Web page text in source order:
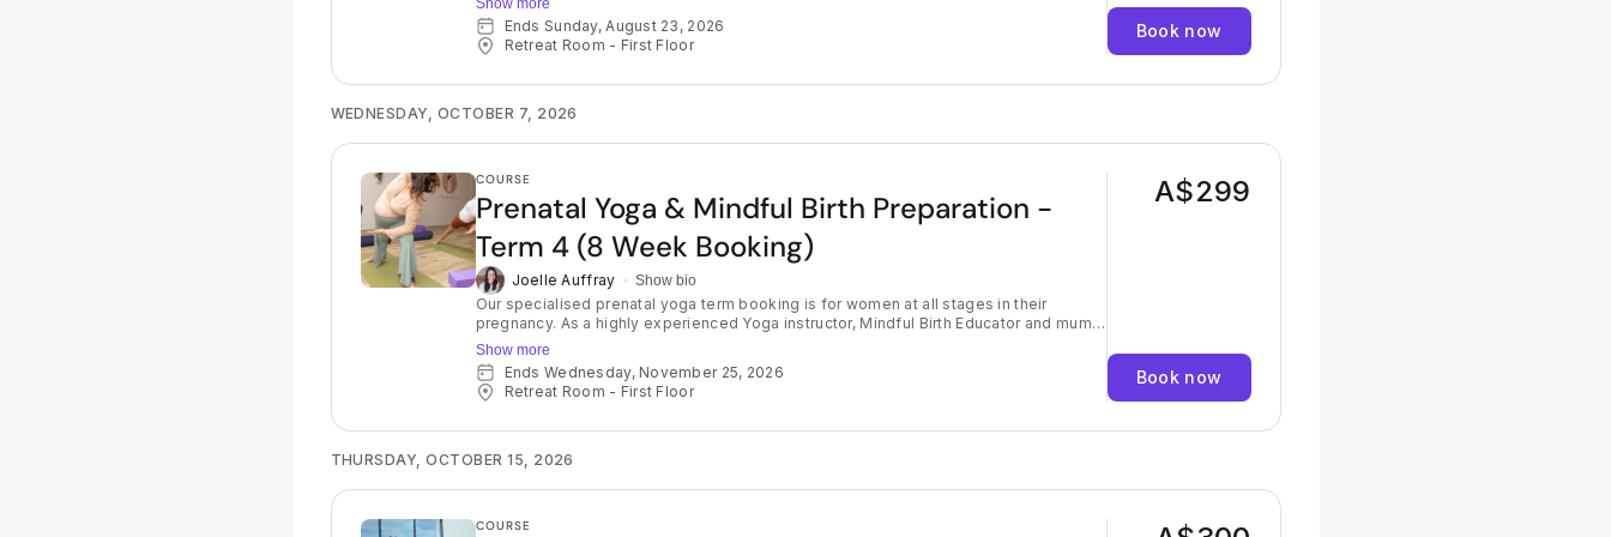
tools, visualisation, mindset preparation and evidence-based information, Carlie
guides families to better understand the birth process and develop skills to
approach birth with confidence and trust. The program supports parents to release
choices throughout their birth journey — creating a positive and empowering
experience, however their birth unfolds. Our small group classes are fun and will
preferences along the way, using evidence-based information and techniques. Learn
birth.
Ends Sunday, August 23, 2026
Retreat Room - First Floor
Book now
WEDNESDAY, OCTOBER 7, 2026
COURSE
Prenatal Yoga & Mindful Birth Preparation -
Term 4 (8 Week Booking)
Joelle Auffray Show bio
Our specialised prenatal yoga term booking is for women at all stages in their
pregnancy. As a highly experienced Yoga instructor, Mindful Birth Educator and mum -
Joelle will guide you to connect with your body, your mind and your baby as you
progress through the weeks of pregnancy. Prenatal yoga strengthens the body in
preparation for birth, calms the mind and relieves aches, pains and stress. It also
encourages optimal maternal positioning to create space for baby during labour and
The classes are suitable for absolute beginners through to seasoned yogis. What to
expect: Gentle warm up, pregnancy-safe postures, slow flows, breathing exercises,
pelvic floor connection, while preparing you with supportive tools for your birth
Show more
Ends Wednesday, November 25, 2026
Retreat Room - First Floor
A$299
Book now
THURSDAY, OCTOBER 15, 2026
COURSE